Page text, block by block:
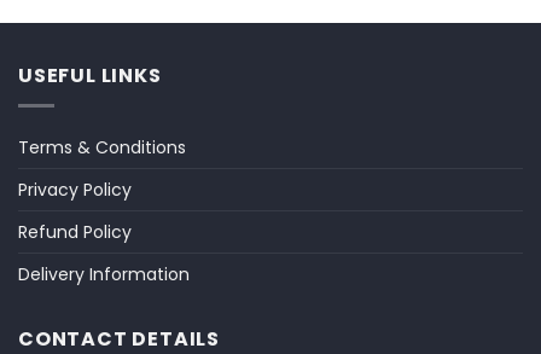
USEFUL LINKS
Terms & Conditions
Privacy Policy
Refund Policy
Delivery Information
CONTACT DETAILS